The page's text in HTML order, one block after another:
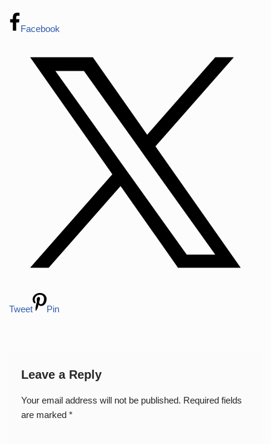
Facebook
Tweet Pin
Leave a Reply
Your email address will not be published. Required fields
are marked *